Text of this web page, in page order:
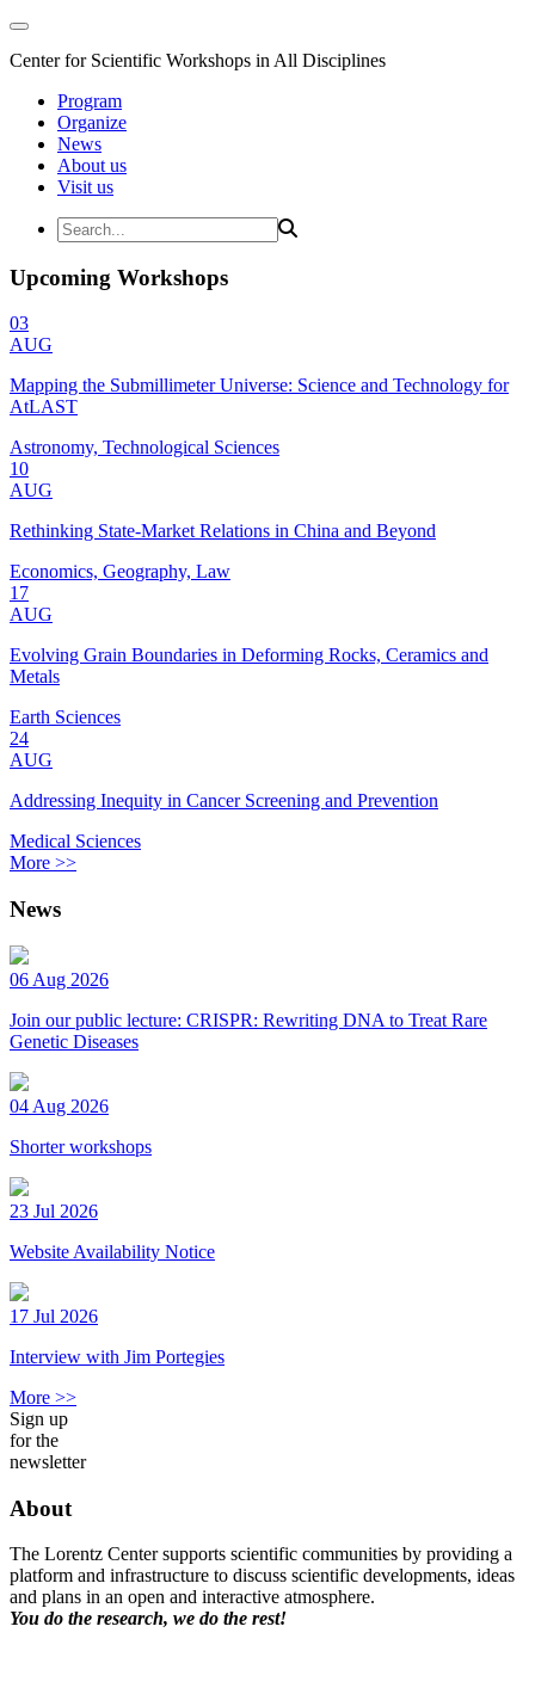
Center for Scientific Workshops in All Disciplines
Program
Organize
News
About us
Visit us
Upcoming Workshops
03
AUG
Mapping the Submillimeter Universe: Science and Technology for
AtLAST
Astronomy, Technological Sciences
10
AUG
Rethinking State-Market Relations in China and Beyond
Economics, Geography, Law
17
AUG
Evolving Grain Boundaries in Deforming Rocks, Ceramics and
Metals
Earth Sciences
24
AUG
Addressing Inequity in Cancer Screening and Prevention
Medical Sciences
More >>
News
06 Aug 2026
Join our public lecture: CRISPR: Rewriting DNA to Treat Rare
Genetic Diseases
04 Aug 2026
Shorter workshops
23 Jul 2026
Website Availability Notice
17 Jul 2026
Interview with Jim Portegies
More >>
Sign up
for the
newsletter
About
The Lorentz Center supports scientific communities by providing a
platform and infrastructure to discuss scientific developments, ideas
and plans in an open and interactive atmosphere.
You do the research, we do the rest!